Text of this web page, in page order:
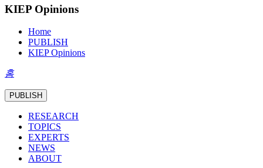
KIEP Opinions
Home
PUBLISH
KIEP Opinions
홈
PUBLISH
RESEARCH
TOPICS
EXPERTS
NEWS
ABOUT